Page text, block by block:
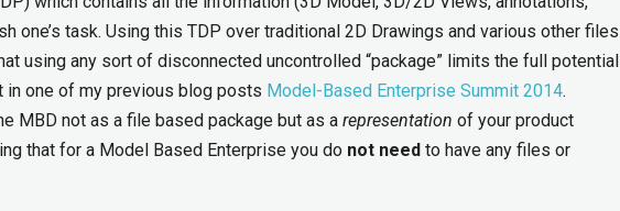
one’s task. Using this TDP over traditional 2D Drawings and various other files
using any sort of disconnected uncontrolled “package” limits the full potential
in one of my previous blog posts Model-Based Enterprise Summit 2014.
MBD not as a file based package but as a representation of your product
that for a Model Based Enterprise you do not need to have any files or